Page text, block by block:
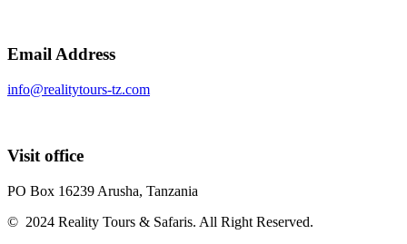
Email Address
info@realitytours-tz.com
Visit office
PO Box 16239 Arusha, Tanzania
© 2024 Reality Tours & Safaris. All Right Reserved.